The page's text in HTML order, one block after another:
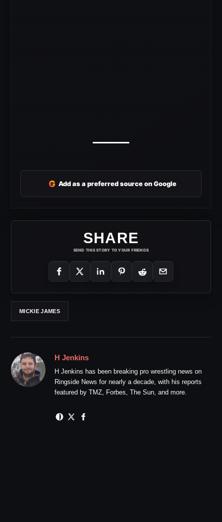
G Add as a preferred source on Google
SHARE
SEND THIS STORY TO YOUR FRIENDS
MICKIE JAMES
H Jenkins
H Jenkins has been breaking pro wrestling news on
Ringside News for nearly a decade, with his reports
featured by TMZ, Forbes, The Sun, and more.